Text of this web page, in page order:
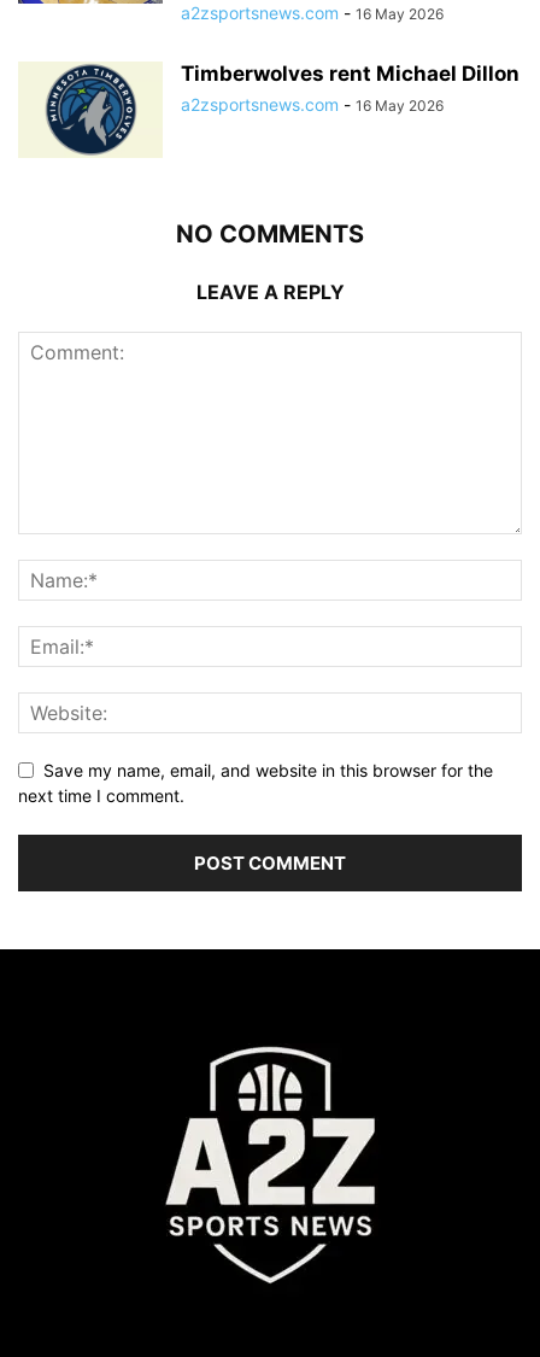
a2zsportsnews.com - 16 May 2026
Timberwolves rent Michael Dillon
a2zsportsnews.com - 16 May 2026
NO COMMENTS
LEAVE A REPLY
Save my name, email, and website in this browser for the
next time I comment.